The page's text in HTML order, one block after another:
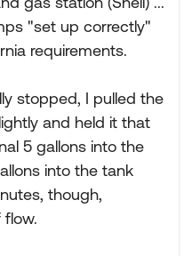
"set up correctly"
requirements.
stopped, I pulled the
and held it that
5 gallons into the
into the tank
though,